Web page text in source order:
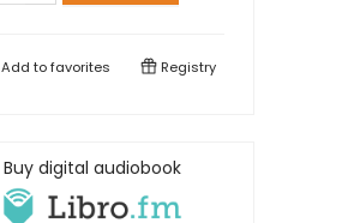
Add tofavorites Registry
Buy digital audiobook